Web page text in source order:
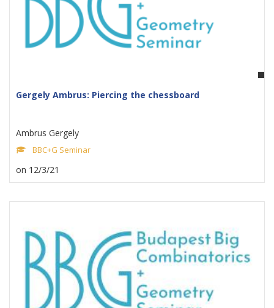
Gergely Ambrus: Piercing the chessboard
Ambrus Gergely
BBC+G Seminar
on 12/3/21